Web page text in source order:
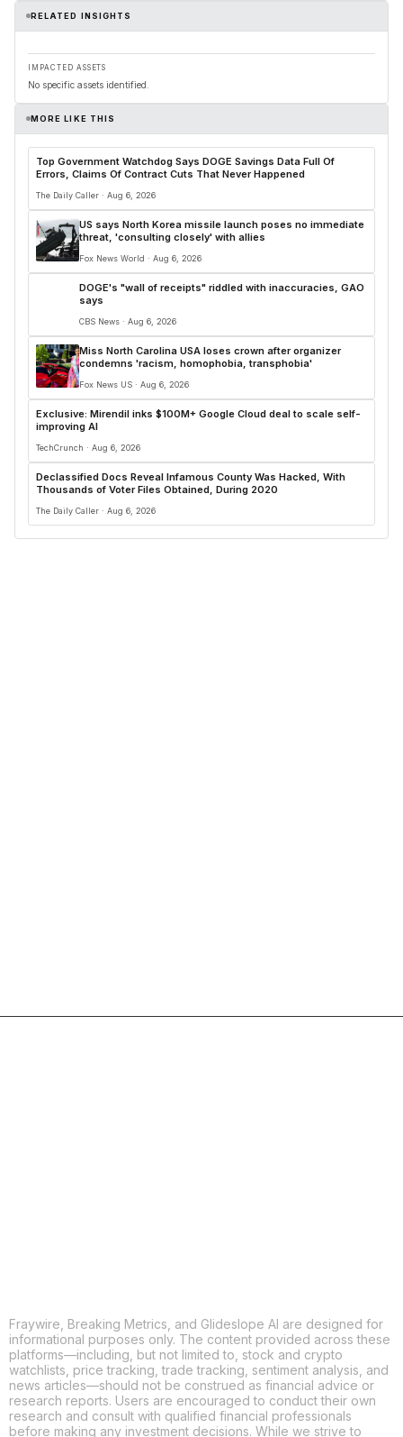
RELATED INSIGHTS
IMPACTED ASSETS
No specific assets identified.
MORE LIKE THIS
Top Government Watchdog Says DOGE Savings Data Full Of
Errors, Claims Of Contract Cuts That Never Happened
The Daily Caller · Aug 6, 2026
US says North Korea missile launch poses no immediate
threat, 'consulting closely' with allies
Fox News World · Aug 6, 2026
DOGE's "wall of receipts" riddled with inaccuracies, GAO
says
CBS News · Aug 6, 2026
Miss North Carolina USA loses crown after organizer
condemns 'racism, homophobia, transphobia'
Fox News US · Aug 6, 2026
Exclusive: Mirendil inks $100M+ Google Cloud deal to scale self-
improving AI
TechCrunch · Aug 6, 2026
Declassified Docs Reveal Infamous County Was Hacked, With
Thousands of Voter Files Obtained, During 2020
The Daily Caller · Aug 6, 2026
Fraywire, Breaking Metrics, and Glideslope AI are designed for
informational purposes only. The content provided across these
platforms—including, but not limited to, stock and crypto
watchlists, price tracking, trade tracking, sentiment analysis, and
news articles—should not be construed as financial advice or
research reports. Users are encouraged to conduct their own
research and consult with qualified financial professionals
before making any investment decisions. While we strive to